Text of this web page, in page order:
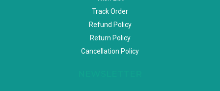
Track Order
Refund Policy
Return Policy
Cancellation Policy